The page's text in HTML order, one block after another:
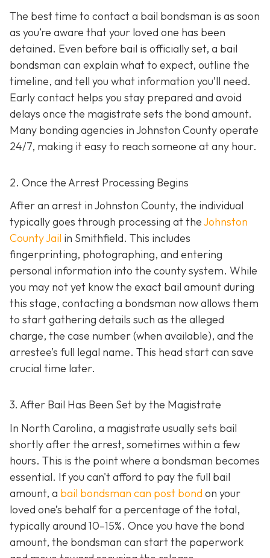
The best time to contact a bail bondsman is as soon
as you’re aware that your loved one has been
detained. Even before bail is officially set, a bail
bondsman can explain what to expect, outline the
timeline, and tell you what information you’ll need.
Early contact helps you stay prepared and avoid
delays once the magistrate sets the bond amount.
Many bonding agencies in Johnston County operate
24/7, making it easy to reach someone at any hour.
2. Once the Arrest Processing Begins
After an arrest in Johnston County, the individual
typically goes through processing at theJohnston
County Jail in Smithfield. This includes
fingerprinting, photographing, and entering
personal information into the county system. While
you may not yet know the exact bail amount during
this stage, contacting a bondsman now allows them
to start gathering details such as the alleged
charge, the case number (when available), and the
arrestee’s full legal name. This head start can save
crucial time later.
3. After Bail Has Been Set by the Magistrate
In North Carolina, a magistrate usually sets bail
shortly after the arrest, sometimes within a few
hours. This is the point where a bondsman becomes
essential. If you can't afford to pay the full bail
amount, a bail bondsman can post bondon your
loved one’s behalf for a percentage of the total,
typically around 10–15%. Once you have the bond
amount, the bondsman can start the paperwork